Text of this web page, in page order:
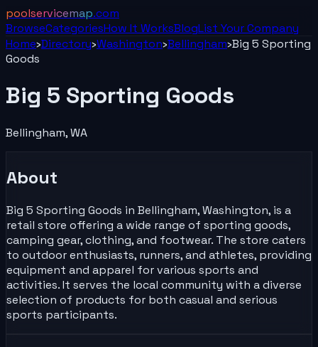
poolservicemap.com
BrowseCategoriesHow It WorksBlogList YourCompany
Home›Directory›Washington›Bellingham›Big 5 Sporting
Goods
Big 5 Sporting Goods
Bellingham,WA
About
Big 5 Sporting Goods in Bellingham, Washington, is a
retail store offering a wide range of sporting goods,
camping gear, clothing, and footwear. The store caters
to outdoor enthusiasts, runners, and athletes, providing
equipment and apparel for various sports and
activities. It serves the local community with a diverse
selection of products for both casual and serious
sports participants.